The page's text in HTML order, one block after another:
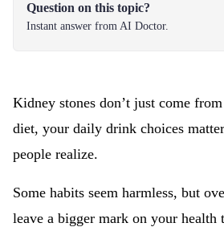
Question on this topic?
Instant answer from AI Doctor.
Kidney stones don’t just come
diet, your daily drink choices
people realize.
Some habits seem harmless, but
leave a bigger mark on your health